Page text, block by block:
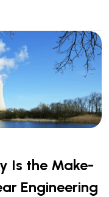
Is the Make-
Engineering